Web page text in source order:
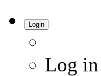
Login
Log in